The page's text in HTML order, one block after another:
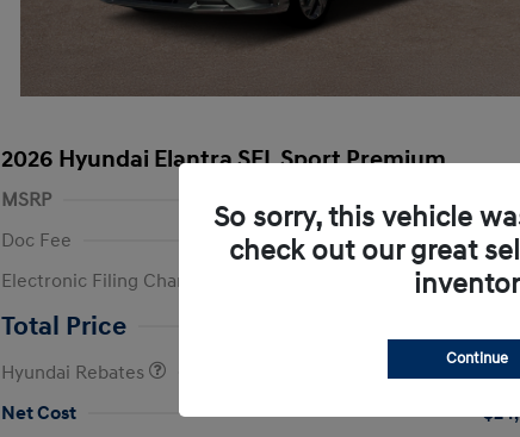
2026 Hyundai Elantra SEL Sport Premium
MSRP
Doc Fee
Electronic Filing Charge
Total Price
Hyundai Rebates
Net Cost
So sorry, this vehicle
check out our great
Continue